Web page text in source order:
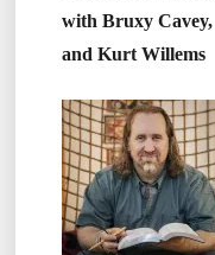
with Bruxy Cavey,
and Kurt Willems